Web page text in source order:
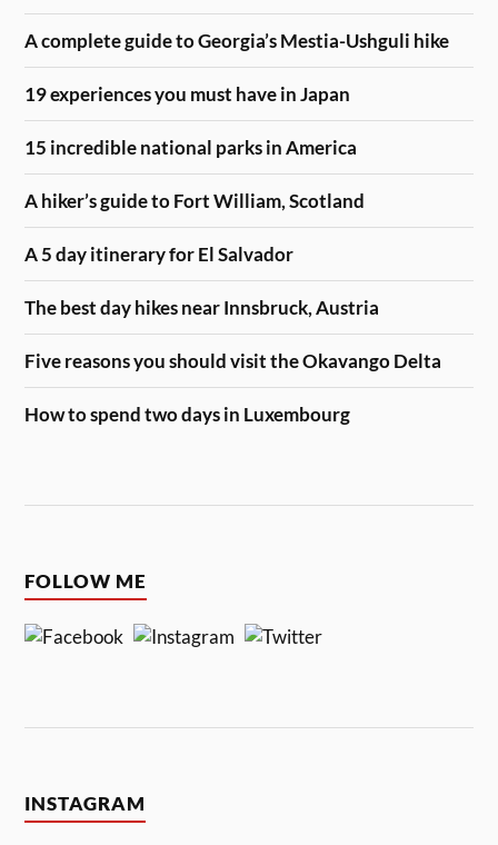
A complete guide to Georgia’s Mestia-Ushguli hike
19 experiences you must have in Japan
15 incredible national parks in America
A hiker’s guide to Fort William, Scotland
A 5 day itinerary for El Salvador
The best day hikes near Innsbruck, Austria
Five reasons you should visit the Okavango Delta
How to spend two days in Luxembourg
FOLLOW ME
INSTAGRAM